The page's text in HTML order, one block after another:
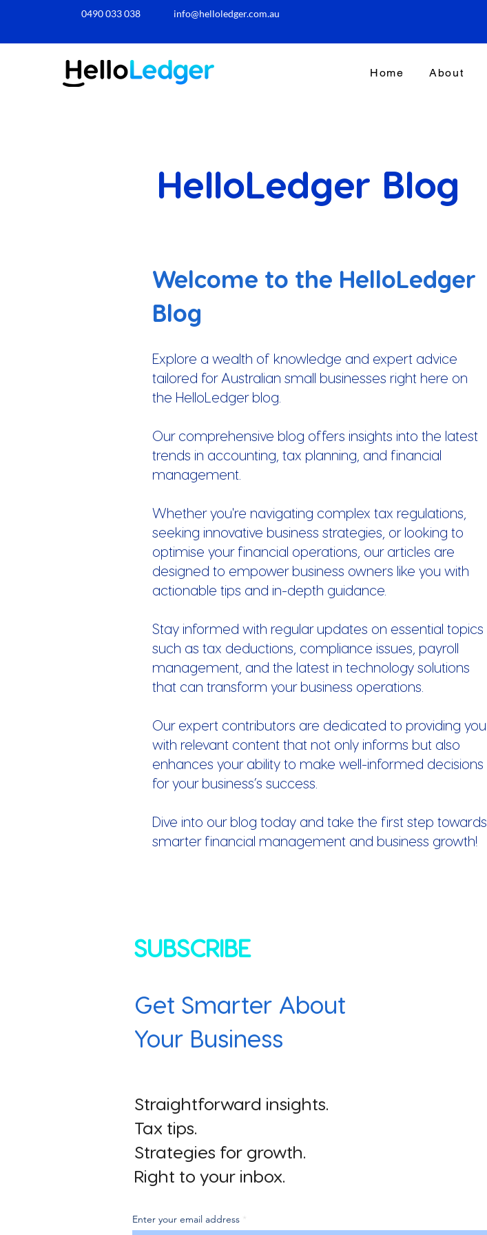
0490 033 038​ info@helloledger.com.au
Home About
HelloLedger Blog
Welcome to the HelloLedger
Blog
Explore a wealth of knowledge and expert advice
tailored for Australian small businesses right here on
the HelloLedger blog.
Our comprehensive blog offers insights into the latest
trends in accounting, tax planning, and financial
management.
Whether you're navigating complex tax regulations,
seeking innovative business strategies, or looking to
optimise your financial operations, our articles are
designed to empower business owners like you with
actionable tips and in-depth guidance.
Stay informed with regular updates on essential topics
such as tax deductions, compliance issues, payroll
management, and the latest in technology solutions
that can transform your business operations.
Our expert contributors are dedicated to providing you
with relevant content that not only informs but also
enhances your ability to make well-informed decisions
for your business’s success.
Dive into our blog today and take the first step towards
smarter financial management and business growth!
SUBSCRIBE
Get Smarter About
Your Business
Straightforward insights.
Tax tips.
Strategies for growth.
Right to your inbox.
Enter your email address